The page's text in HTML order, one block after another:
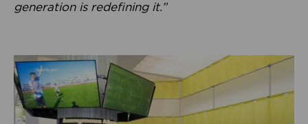
generation is redefining it.”